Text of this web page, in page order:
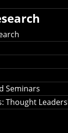
Seminars
Thought